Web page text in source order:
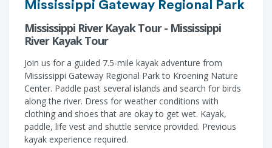
Mississippi Gateway Regional Park
Mississippi River Kayak Tour - Mississippi
River Kayak Tour
Join us for a guided 7.5-mile kayak adventure from
Mississippi Gateway Regional Park to Kroening Nature
Center. Paddle past several islands and search for birds
along the river. Dress for weather conditions with
clothing and shoes that are okay to get wet. Kayak,
paddle, life vest and shuttle service provided. Previous
kayak experience required.